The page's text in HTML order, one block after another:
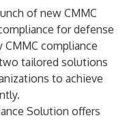
of new CMMC
for defense
compliance
tailored solutions
to achieve
Solution offers